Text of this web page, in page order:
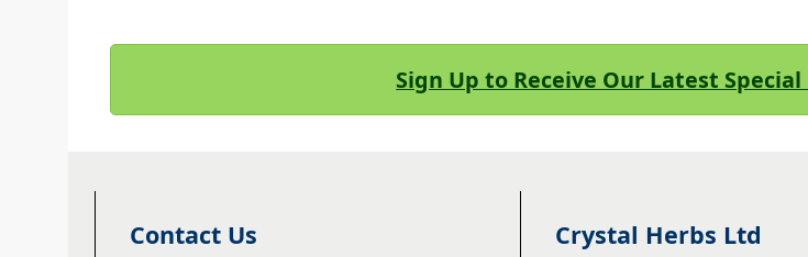
Sign Up to Receive Our Latest
Contact Us Crystal Herbs Ltd